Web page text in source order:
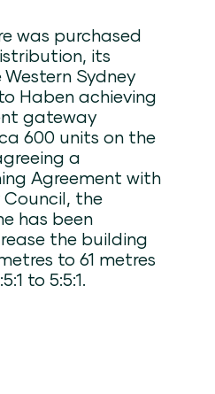
was purchased
its
Sydney
Haben achieving
gateway
600 units on the
a
Agreement with
the
has been
the building
to 61 metres
to 5:5:1.